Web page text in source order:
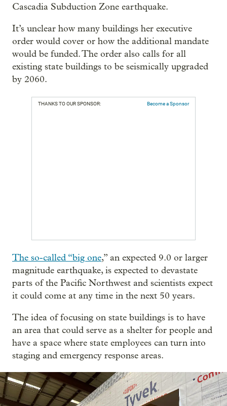
Cascadia Subduction Zone earthquake.
It’s unclear how many buildings her executive
order would cover or how the additional mandate
would be funded. The order also calls for all
existing state buildings to be seismically upgraded
by 2060.
THANKS TO OUR SPONSOR: Become a Sponsor
The so-called “big one,” an expected 9.0 or larger
magnitude earthquake, is expected to devastate
parts of the Pacific Northwest and scientists expect
it could come at any time in the next 50 years.
The idea of focusing on state buildings is to have
an area that could serve as a shelter for people and
have a space where state employees can turn into
staging and emergency response areas.